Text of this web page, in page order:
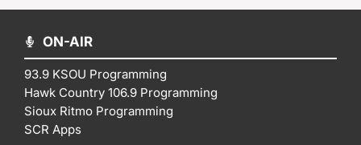
ON-AIR
93.9 KSOU Programming
Hawk Country 106.9 Programming
Sioux Ritmo Programming
SCR Apps